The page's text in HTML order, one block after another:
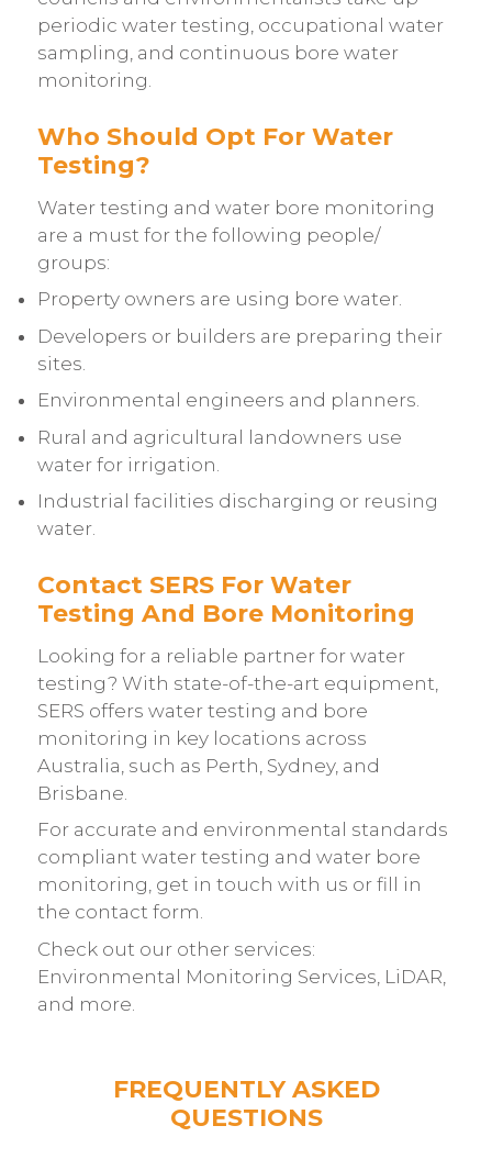
periodic water testing, occupational water
sampling, and continuous bore water
monitoring.
Who Should Opt For Water
Testing?
Water testing and water bore monitoring
are a must for the following people/
groups:
Property owners are using bore water.
Developers or builders are preparing their
sites.
Environmental engineers and planners.
Rural and agricultural landowners use
water for irrigation.
Industrial facilities discharging or reusing
water.
Contact SERS For Water
Testing And Bore Monitoring
Looking for a reliable partner for water
testing? With state-of-the-art equipment,
SERS offers water testing and bore
monitoring in key locations across
Australia, such as Perth, Sydney, and
Brisbane.
For accurate and environmental standards
compliant water testing and water bore
monitoring, get in touch with us or fill in
the contact form.
Check out our other services:
Environmental Monitoring Services LiDAR
and more.
FREQUENTLY ASKED
QUESTIONS